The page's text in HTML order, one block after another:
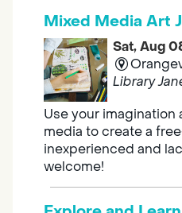
Mixed Media Art
Sat, Aug
Library
Use your imagination
media to create a
inexperienced and
welcome!